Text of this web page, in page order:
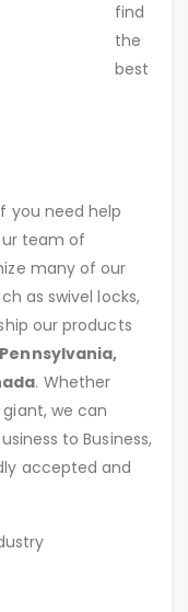
find
the
best
you need help
team of
many of our
as swivel locks,
our products
. Whether
we can
to Business,
accepted and